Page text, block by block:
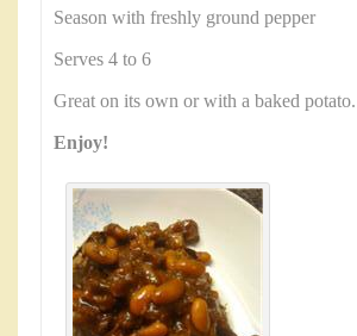
Season with freshly ground pepper
Serves 4 to 6
Great on its own or with a baked potato.
Enjoy!